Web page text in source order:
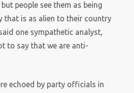
people see them as being
that is as alien to their country
one sympathetic analyst,
to say that we are anti-
echoed by party officials in